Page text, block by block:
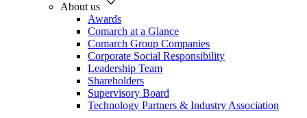
About us
Awards
Comarch at a Glance
Comarch Group Companies
Corporate Social Responsibility
Leadership Team
Shareholders
Supervisory Board
Technology Partners & Industry Association